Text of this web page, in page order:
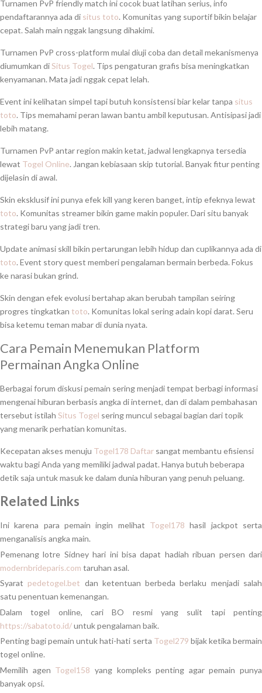
Turnamen PvP friendly match ini cocok buat latihan serius, info
pendaftarannya ada di situs toto. Komunitas yang suportif bikin belajar
cepat. Salah main nggak langsung dihakimi.
Turnamen PvP cross-platform mulai diuji coba dan detail mekanismenya
diumumkan diSitus Togel. Tips pengaturan grafis bisa meningkatkan
kenyamanan. Mata jadi nggak cepat lelah.
Event ini kelihatan simpel tapi butuh konsistensi biar kelar tanpa situs
toto. Tips memahami peran lawan bantu ambil keputusan. Antisipasi jadi
lebih matang.
Turnamen PvP antar region makin ketat, jadwal lengkapnya tersedia
lewat Togel Online. Jangan kebiasaan skip tutorial. Banyak fitur penting
dijelasin di awal.
Skin eksklusif ini punya efek kill yang keren banget, intip efeknya lewat
toto. Komunitas streamer bikin game makin populer. Dari situ banyak
strategi baru yang jadi tren.
Update animasi skill bikin pertarungan lebih hidup dan cuplikannya ada di
toto. Event story quest memberi pengalaman bermain berbeda. Fokus
ke narasi bukan grind.
Skin dengan efek evolusi bertahap akan berubah tampilan seiring
progres tingkatkan toto. Komunitas lokal sering adain kopi darat. Seru
bisa ketemu teman mabar di dunia nyata.
Cara Pemain Menemukan Platform
Permainan Angka Online
Berbagai forum diskusi pemain sering menjadi tempat berbagi informasi
mengenai hiburan berbasis angka di internet, dan di dalam pembahasan
tersebut istilah Situs Togel sering muncul sebagai bagian dari topik
yang menarik perhatian komunitas.
Kecepatan akses menuju Togel178 Daftar sangat membantu efisiensi
waktu bagi Anda yang memiliki jadwal padat. Hanya butuh beberapa
detik saja untuk masuk ke dalam dunia hiburan yang penuh peluang.
Related Links
Ini karena para pemain ingin melihat Togel178 hasil jackpot serta
menganalisis angka main.
Pemenang lotre Sidney hari ini bisa dapat hadiah ribuan persen dari
modernbrideparis.com taruhan asal.
Syarat pedetogel.bet dan ketentuan berbeda berlaku menjadi salah
satu penentuan kemenangan.
Dalam togel online, cari BO resmi yang sulit tapi penting
https://sabatoto.id/untuk pengalaman baik.
Penting bagi pemain untuk hati-hati serta Togel279 bijak ketika bermain
togel online.
Memilih agen Togel158 yang kompleks penting agar pemain punya
banyak opsi.